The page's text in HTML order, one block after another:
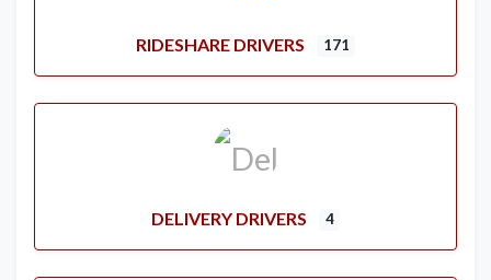
RIDESHARE DRIVERS 171
DELIVERY DRIVERS 4